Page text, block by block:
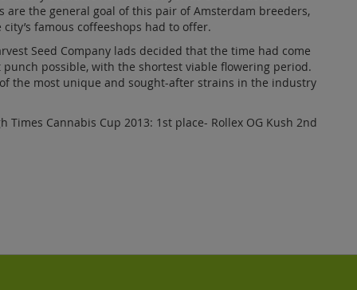
are the general goal of this pair of Amsterdam breeders,
famous coffeeshops had to offer.
Seed Company lads decided that the time had come
possible, with the shortest viable flowering period.
the most unique and sought-after strains in the industry
Cannabis Cup 2013: 1st place- Rollex OG Kush 2nd